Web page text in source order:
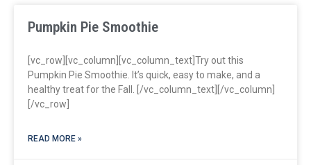
Pumpkin Pie Smoothie
[vc_row][vc_column][vc_column_text]Try out this
Pumpkin Pie Smoothie. It’s quick, easy to make, and a
healthy treat for the Fall. [/vc_column_text][/vc_column]
[/vc_row]
READ MORE »